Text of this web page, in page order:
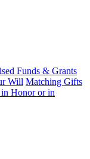
Funds & Grants
Will Matching Gifts
Honor or in